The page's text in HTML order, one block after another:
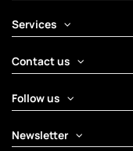
Services
Contact us
Follow us
Newsletter